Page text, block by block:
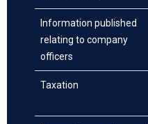
Information published
relating to company
officers
Taxation